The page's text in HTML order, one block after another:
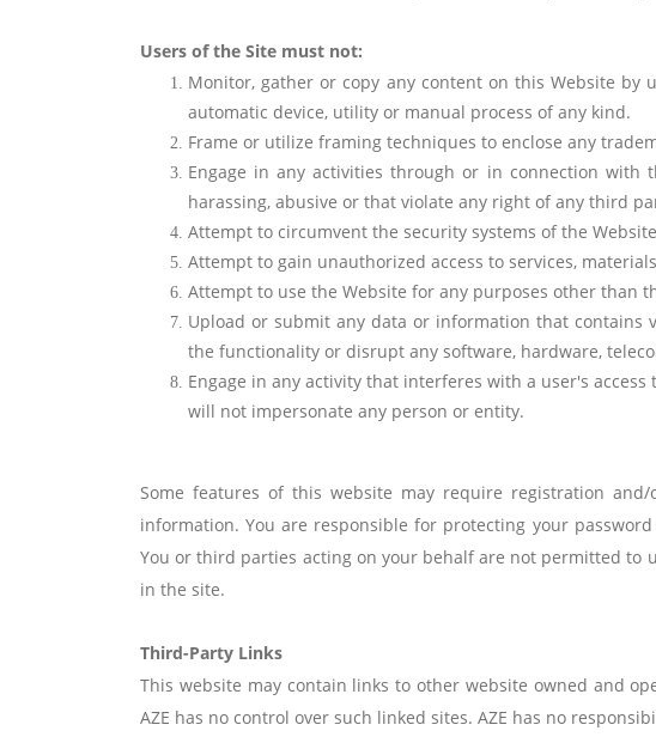
Users of the Site must not:
Monitor, gather or copy any content on this Website by
automatic device, utility or manual process of any kind.
Frame or utilize framing techniques to enclose any
Engage in any activities through or in connection with
harassing, abusive or that violate any right of any third
Attempt to circumvent the security systems of the
Attempt to gain unauthorized access to services,
Attempt to use the Website for any purposes other than
Upload or submit any data or information that
the functionality or disrupt any software, hardware,
Engage in any activity that interferes with a user's
will not impersonate any person or entity.
Some features of this website may require registration
information. You are responsible for protecting your
You or third parties acting on your behalf are not permitted to
in the site.
Third-Party Links
This website may contain links to other website owned and
AZE has no control over such linked sites. AZE has no